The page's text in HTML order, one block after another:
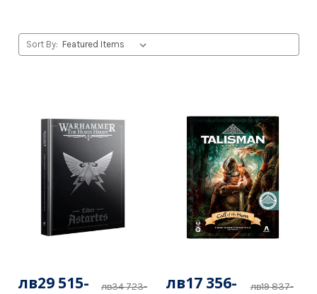
Sort By:
лв34 723-
лв29 515-
лв19 837-
лв17 356-